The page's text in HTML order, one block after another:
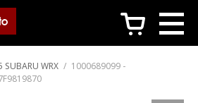
c
SUBARU WRX / 1000689099 -